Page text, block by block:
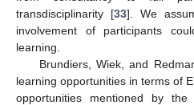
transdisciplinarity [33]. We
involvement of participants
learning.
Brundiers, Wiek, and
learning opportunities in terms of
opportunities mentioned by the